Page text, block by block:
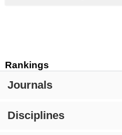
Rankings
Journals
Disciplines